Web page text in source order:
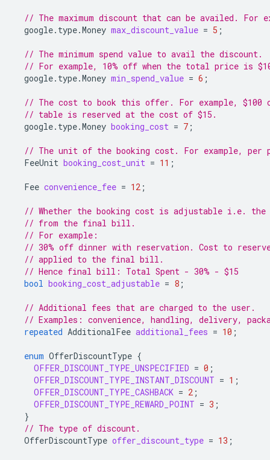
// The maximum discount that can be availed. For
google.type.Money max_discount_value = 5 ;
// The minimum spend value to avail the discount.
// For example, 10% off when the total price is
google.type.Money min_spend_value = 6 ;
// The cost to book this offer. For example,
// table is reserved at the cost of $15.
google.type.Money booking_cost = 7 ;
// The unit of the booking cost. For example, per
FeeUnit booking_cost_unit = 11 ;
Fee convenience_fee = 12 ;
// Whether the booking cost is adjustable i.e. the
// from the final bill.
// For example:
// 30% off dinner with reservation. Cost to
// applied to the final bill.
// Hence final bill: Total Spent - 30% - $15
bool booking_cost_adjustable = 8 ;
// Additional fees that are charged to the user.
// Examples: convenience, handling, delivery,
repeated AdditionalFee additional_fees = 10 ;
enum OfferDiscountType {
OFFER_DISCOUNT_TYPE_UNSPECIFIED = 0 ;
OFFER_DISCOUNT_TYPE_INSTANT_DISCOUNT = 1 ;
OFFER_DISCOUNT_TYPE_CASHBACK = 2 ;
OFFER_DISCOUNT_TYPE_REWARD_POINT = 3 ;
}
// The type of discount.
OfferDiscountType offer_discount_type = 13 ;